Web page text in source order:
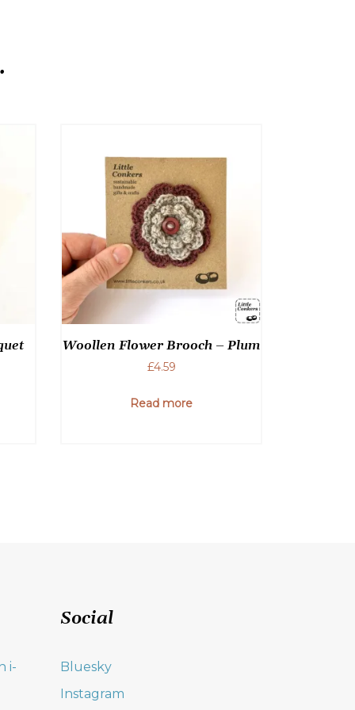
Woollen Flower Brooch – Plum
£4.59
Read more
i-
Social
Bluesky
Instagram